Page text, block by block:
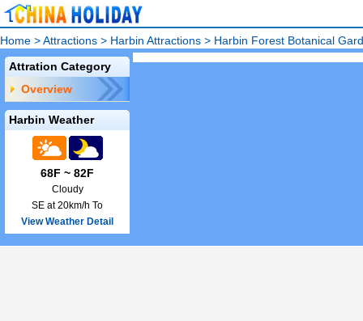
Home >Attractions > Harbin Attractions > Harbin Forest Botanical
Attration Category
Overview
Harbin Weather
68F ~ 82F
Cloudy
SE at 20km/h To
View Weather Detail